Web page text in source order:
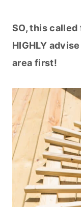
SO, this
HIGHLY
area first!